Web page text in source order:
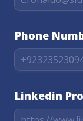
Phone
Linkedin